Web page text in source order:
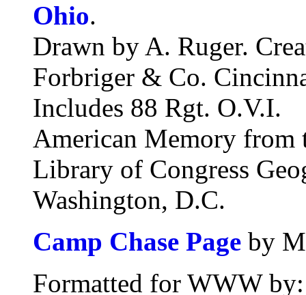
Ohio.
Drawn by A. Ruger.
Forbriger & Co.
Includes 88 Rgt. O.V.I.
American Memory from
Library of Congress
Washington, D.C.
Camp Chase Page by
Formatted for WWW